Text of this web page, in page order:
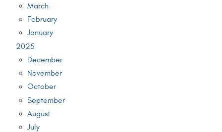
March
February
January
2025
December
November
October
September
August
July